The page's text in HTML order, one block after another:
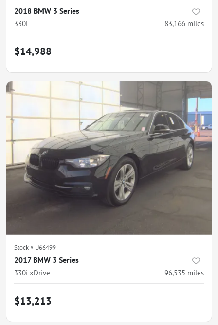
2018 BMW 3 Series
330i 83,166 miles
$14,988
Stock # U66499
2017 BMW 3 Series
330i xDrive 96,535 miles
$13,213